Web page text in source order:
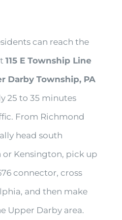
can reach the
115 E Township Line
Darby Township, PA
25 to 35 minutes
From Richmond
head south
Kensington, pick up
connector, cross
and then make
Upper Darby area.